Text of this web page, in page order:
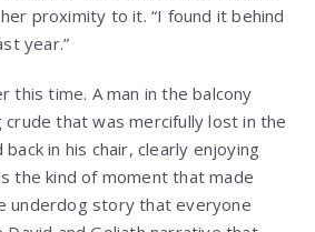
proximity to it. “I found it behind
year.”
this time. A man in the balcony
that was mercifully lost in the
in his chair, clearly enjoying
the kind of moment that made
story that everyone